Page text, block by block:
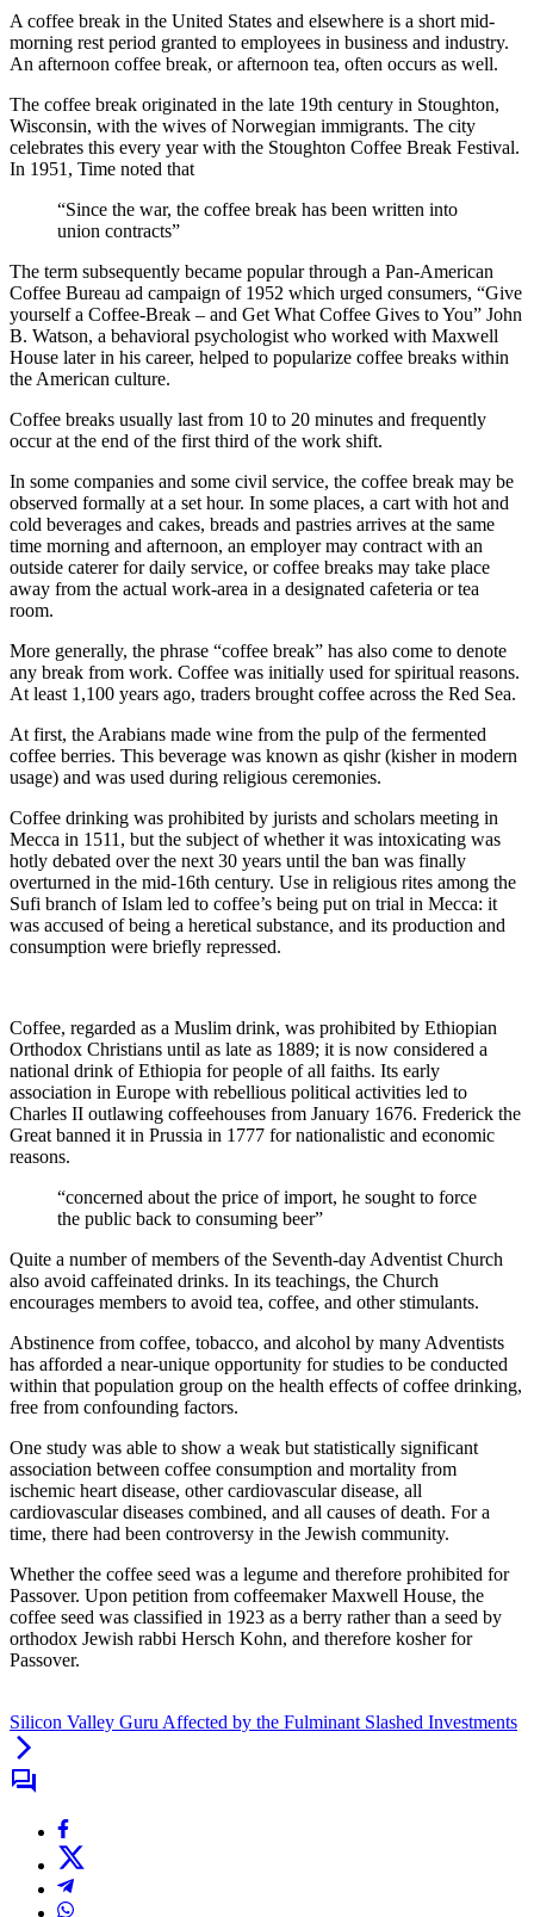
A coffee break in the United States and elsewhere is a short mid-
morning rest period granted to employees in business and industry.
An afternoon coffee break, or afternoon tea, often occurs as well.
The coffee break originated in the late 19th century in Stoughton,
Wisconsin, with the wives of Norwegian immigrants. The city
celebrates this every year with the Stoughton Coffee Break Festival.
In 1951, Time noted that
“Since the war, the coffee break has been written into
union contracts”
The term subsequently became popular through a Pan-American
Coffee Bureau ad campaign of 1952 which urged consumers, “Give
yourself a Coffee-Break – and Get What Coffee Gives to You” John
B. Watson, a behavioral psychologist who worked with Maxwell
House later in his career, helped to popularize coffee breaks within
the American culture.
Coffee breaks usually last from 10 to 20 minutes and frequently
occur at the end of the first third of the work shift.
In some companies and some civil service, the coffee break may be
observed formally at a set hour. In some places, a cart with hot and
cold beverages and cakes, breads and pastries arrives at the same
time morning and afternoon, an employer may contract with an
outside caterer for daily service, or coffee breaks may take place
away from the actual work-area in a designated cafeteria or tea
room.
More generally, the phrase “coffee break” has also come to denote
any break from work. Coffee was initially used for spiritual reasons.
At least 1,100 years ago, traders brought coffee across the Red Sea.
At first, the Arabians made wine from the pulp of the fermented
coffee berries. This beverage was known as qishr (kisher in modern
usage) and was used during religious ceremonies.
Coffee drinking was prohibited by jurists and scholars meeting in
Mecca in 1511, but the subject of whether it was intoxicating was
hotly debated over the next 30 years until the ban was finally
overturned in the mid-16th century. Use in religious rites among the
Sufi branch of Islam led to coffee’s being put on trial in Mecca: it
was accused of being a heretical substance, and its production and
consumption were briefly repressed.
Coffee, regarded as a Muslim drink, was prohibited by Ethiopian
Orthodox Christians until as late as 1889; it is now considered a
national drink of Ethiopia for people of all faiths. Its early
association in Europe with rebellious political activities led to
Charles II outlawing coffeehouses from January 1676. Frederick the
Great banned it in Prussia in 1777 for nationalistic and economic
reasons.
“concerned about the price of import, he sought to force
the public back to consuming beer”
Quite a number of members of the Seventh-day Adventist Church
also avoid caffeinated drinks. In its teachings, the Church
encourages members to avoid tea, coffee, and other stimulants.
Abstinence from coffee, tobacco, and alcohol by many Adventists
has afforded a near-unique opportunity for studies to be conducted
within that population group on the health effects of coffee drinking,
free from confounding factors.
One study was able to show a weak but statistically significant
association between coffee consumption and mortality from
ischemic heart disease, other cardiovascular disease, all
cardiovascular diseases combined, and all causes of death. For a
time, there had been controversy in the Jewish community.
Whether the coffee seed was a legume and therefore prohibited for
Passover. Upon petition from coffeemaker Maxwell House, the
coffee seed was classified in 1923 as a berry rather than a seed by
orthodox Jewish rabbi Hersch Kohn, and therefore kosher for
Passover.
Silicon Valley Guru Affected by the Fulminant Slashed Investments